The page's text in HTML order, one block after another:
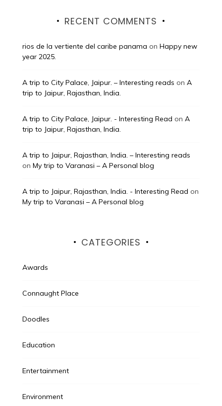
RECENT COMMENTS
rios de la vertiente del caribe panama on Happy new
year 2025.
A trip to City Palace, Jaipur. – Interesting reads on A
trip to Jaipur, Rajasthan, India.
A trip to City Palace, Jaipur. - Interesting Read on A
trip to Jaipur, Rajasthan, India.
A trip to Jaipur, Rajasthan, India. – Interesting reads
on My trip to Varanasi – A Personal blog
A trip to Jaipur, Rajasthan, India. - Interesting Read on
My trip to Varanasi – A Personal blog
CATEGORIES
Awards
Connaught Place
Doodles
Education
Entertainment
Environment